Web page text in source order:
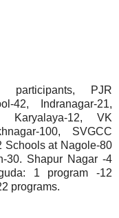
participants, PJR
42, Indranagar-21,
Karyalaya-12, VK
100, SVGCC
Schools at Nagole-80
30. Shapur Nagar -4
1 program -12
programs.